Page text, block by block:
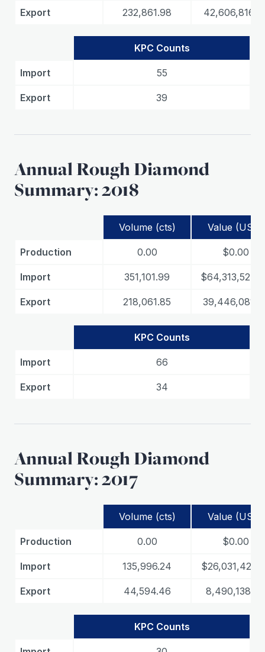
Export 232,861.98
KPC Counts
Import 55
Export 39
Annual Rough Diamond
Summary: 2018
Volume (cts) Value (USD)
Production 0.00 $0.00
Import 351,101.99
Export 218,061.85
KPC Counts
Import 66
Export 34
Annual Rough Diamond
Summary: 2017
Volume (cts) Value (USD)
Production 0.00 $0.00
Import 135,996.24
Export 44,594.46 8,490,138.06
KPC Counts